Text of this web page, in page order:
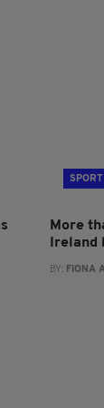
SPORT
More
Ireland
BY: FIONA